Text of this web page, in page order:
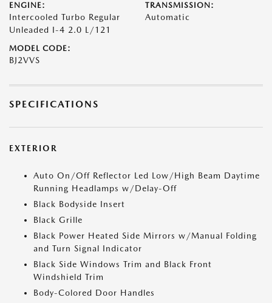
ENGINE:
Intercooled Turbo Regular
Unleaded I-4 2.0 L/121
TRANSMISSION:
Automatic
MODEL CODE:
BJ2VVS
SPECIFICATIONS
EXTERIOR
Auto On/Off Reflector Led Low/High Beam Daytime
Running Headlamps w/Delay-Off
Black Bodyside Insert
Black Grille
Black Power Heated Side Mirrors w/Manual Folding
and Turn Signal Indicator
Black Side Windows Trim and Black Front
Windshield Trim
Body-Colored Door Handles